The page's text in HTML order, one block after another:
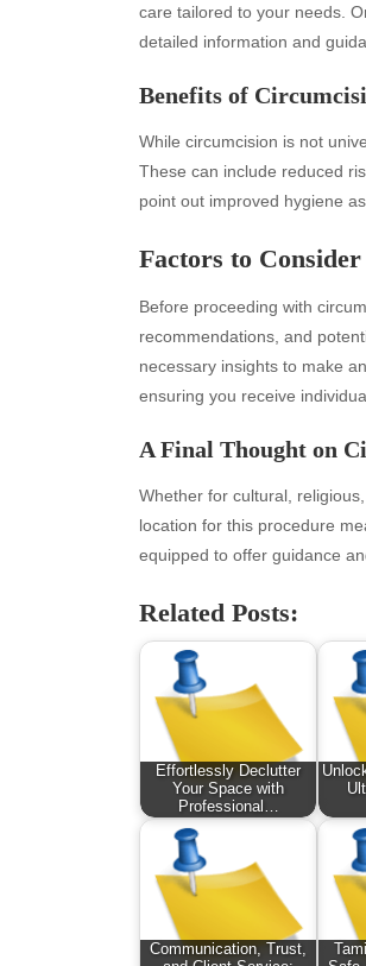
care tailored to your needs.
detailed information and
Benefits of
While circumcision is not
These can include reduced
point out improved hygiene
Factors to Consider
Before proceeding with
recommendations, and
necessary insights to make
ensuring you receive
A Final Thought on
Whether for cultural,
location for this procedure
equipped to offer guidance
Related Posts:
Effortlessly Declutter
Your Space with
Professional…
Communication, Trust,
Archives
July 2026
May 2026
April 2026
March 2026
February 2026
December 2025
November 2025
October 2025
September 2025
July 2025
June 2025
May 2025
April 2025
March 2025
February 2025
January 2025
December 2024
November 2024
October 2024
September 2024
August 2024